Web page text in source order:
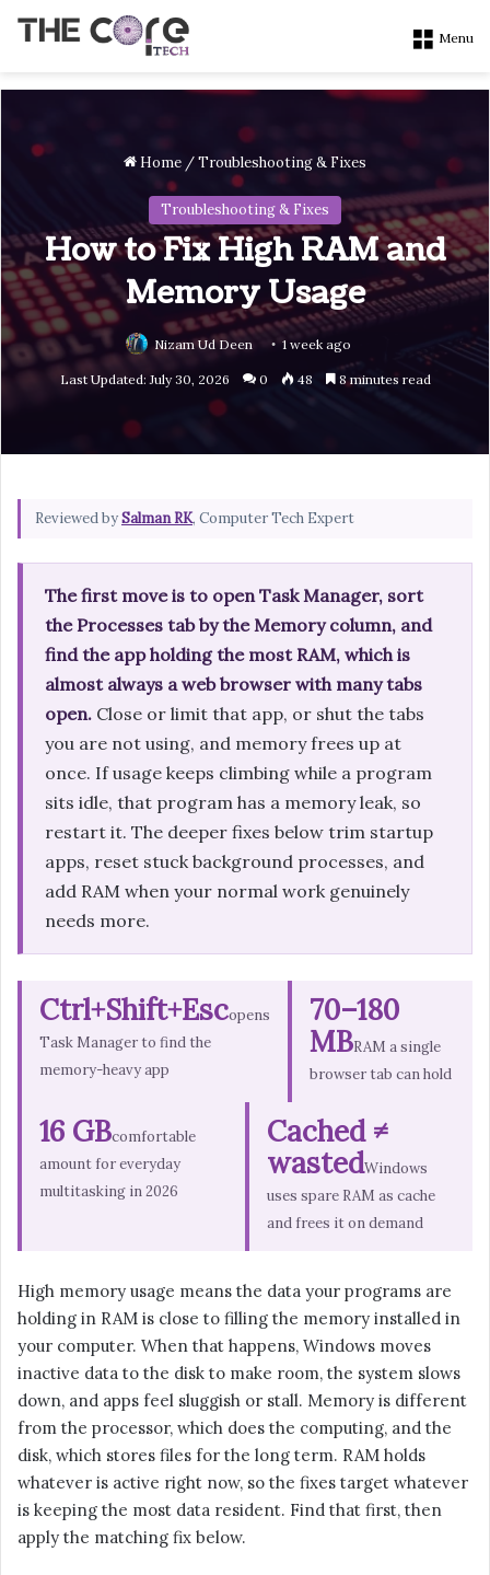
Menu
Home /Troubleshooting & Fixes
Troubleshooting & Fixes
How to Fix High RAM and
Memory Usage
Nizam Ud Deen 1 week ago
Last Updated: July 30, 2026 0 48 8 minutes read
Reviewed bySalman RK, Computer Tech Expert
The first move is to open Task Manager, sort
the Processes tab by the Memory column, and
find the app holding the most RAM, which is
almost always a web browser with many tabs
open. Close or limit that app, or shut the tabs
you are not using, and memory frees up at
once. If usage keeps climbing while a program
sits idle, that program has a memory leak, so
restart it. The deeper fixes below trim startup
apps, reset stuck background processes, and
add RAM when your normal work genuinely
needs more.
Ctrl+Shift+Escopens
Task Manager to find the
memory-heavy app
70–180
MBRAM a single
browser tab can hold
16 GBcomfortable
amount for everyday
multitasking in 2026
Cached ≠
wastedWindows
uses spare RAM as cache
and frees it on demand
High memory usage means the data your programs are
holding in RAM is close to filling the memory installed in
your computer. When that happens, Windows moves
inactive data to the disk to make room, the system slows
down, and apps feel sluggish or stall. Memory is different
from the processor, which does the computing, and the
disk, which stores files for the long term. RAM holds
whatever is active right now, so the fixes target whatever
is keeping the most data resident. Find that first, then
apply the matching fix below.